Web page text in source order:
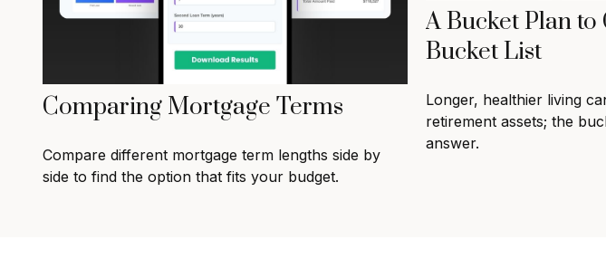
Comparing Mortgage Terms
Compare different mortgage term lengths side by
side to find the option that fits your budget.
A Bucket Plan
Bucket List
Longer, healthier living
retirement assets; the
answer.